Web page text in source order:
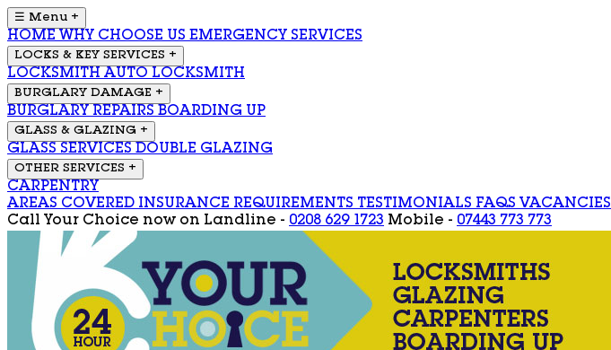
☰ Menu +
HOME WHY CHOOSE US EMERGENCY SERVICES
LOCKS & KEY SERVICES +
LOCKSMITH AUTO LOCKSMITH
BURGLARY DAMAGE +
BURGLARY REPAIRS BOARDING UP
GLASS & GLAZING +
GLASS SERVICES DOUBLE GLAZING
OTHER SERVICES +
CARPENTRY
AREAS COVERED INSURANCE REQUIREMENTS TESTIMONIALS FAQS VACANCIES
Call Your Choice now on Landline - 0208 629 1723 Mobile - 07443 773 773